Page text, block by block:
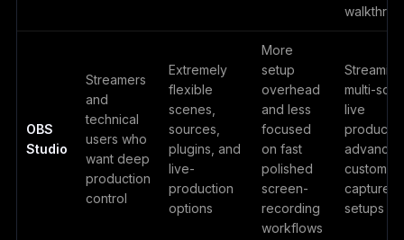
OBS
Studio
Streamers
and
technical
users who
want deep
production
control
Extremely
flexible
scenes,
sources,
plugins, and
live-
production
options
More
setup
overhead
and less
focused
on fast
polished
screen-
recording
workflows
multi-
live
advanced
custom
capture
setups